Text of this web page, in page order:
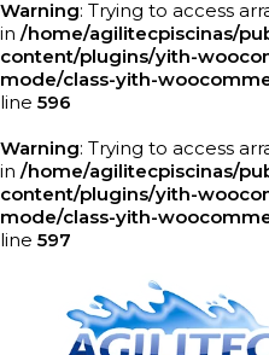
Warning: Trying to access
in /home/agilitecpiscinas/
content/plugins/yith-
mode/class-yith-
line 596
Warning: Trying to access
in /home/agilitecpiscinas/
content/plugins/yith-
mode/class-yith-
line 597